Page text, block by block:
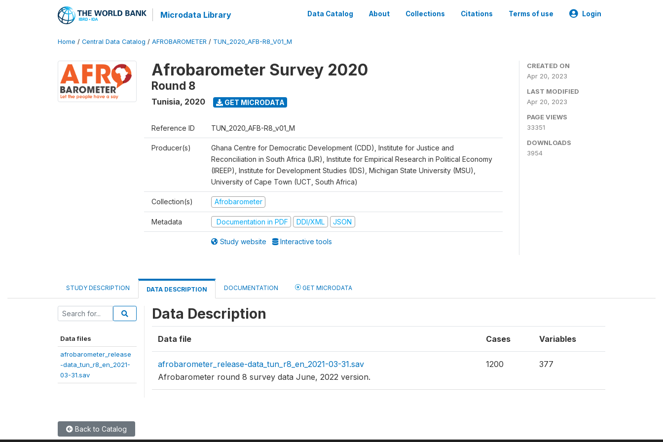
Microdata Library Data Catalog About Collections Citations Terms of use Login
Home / Central Data Catalog / AFROBAROMETER / TUN_2020_AFB-R8_V01_M
Afrobarometer Survey 2020
Round 8
Tunisia, 2020 GET MICRODATA
Reference ID TUN_2020_AFB-R8_v01_M
Producer(s)
Ghana Centre for Democratic Development (CDD), Institute for Justice and
Reconciliation in South Africa (IJR), Institute for Empirical Research in Political Economy
(IREEP), Institute for Development Studies (IDS), Michigan State University (MSU),
University of Cape Town (UCT, South Africa)
Collection(s) Afrobarometer
Metadata Documentation in PDF DDI/XML JSON
Study website Interactive tools
CREATED ON
Apr 20, 2023
LAST MODIFIED
Apr 20, 2023
PAGE VIEWS
33351
DOWNLOADS
3954
STUDY DESCRIPTION DATA DESCRIPTION DOCUMENTATION GET MICRODATA
Data files
afrobarometer_release
-data_tun_r8_en_2021-
03-31.sav
Data Description
Data file Cases Variables
afrobarometer_release-data_tun_r8_en_2021-03-31.sav
Afrobarometer round 8 survey data June, 2022 version.
1200 377
Back to Catalog